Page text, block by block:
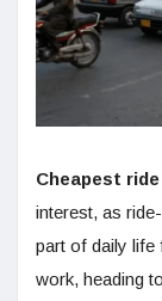
Cheapest
interest, as
part of daily life
work, heading